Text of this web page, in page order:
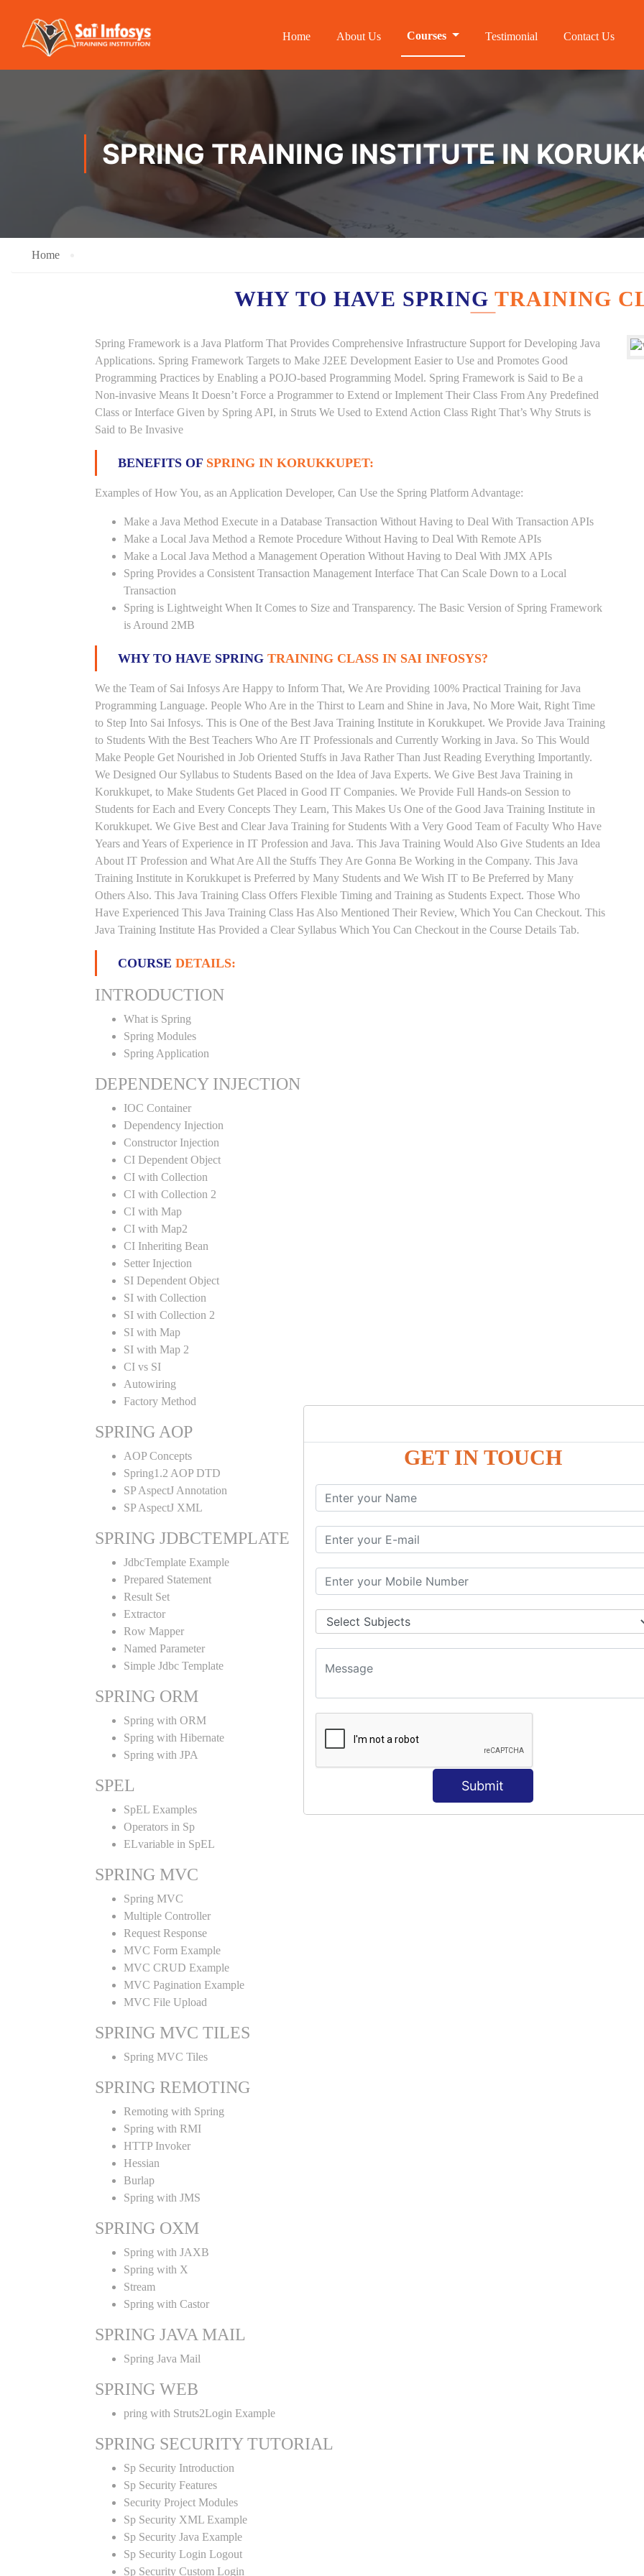
GET IN TOUCH
Submit
Home About Us Courses Testimonial Contact Us
SPRING TRAINING INSTITUTE IN
Home
WHY TO HAVE SPRING TRAINING
Spring Framework is a Java Platform That Provides Comprehensive Infrastructure Support for Developing Java
Applications. Spring Framework Targets to Make J2EE Development Easier to Use and Promotes Good
Programming Practices by Enabling a POJO-based Programming Model. Spring Framework is Said to Be a
Non-invasive Means It Doesn’t Force a Programmer to Extend or Implement Their Class From Any Predefined
Class or Interface Given by Spring API, in Struts We Used to Extend Action Class Right That’s Why Struts is
Said to Be Invasive
BENEFITS OF SPRING IN KORUKKUPET:
Examples of How You, as an Application Developer, Can Use the Spring Platform Advantage:
Make a Java Method Execute in a Database Transaction Without Having to Deal With Transaction APIs
Make a Local Java Method a Remote Procedure Without Having to Deal With Remote APIs
Make a Local Java Method a Management Operation Without Having to Deal With JMX APIs
Spring Provides a Consistent Transaction Management Interface That Can Scale Down to a Local
Transaction
Spring is Lightweight When It Comes to Size and Transparency. The Basic Version of Spring Framework
is Around 2MB
WHY TO HAVE SPRING TRAINING CLASS IN SAI INFOSYS?
We the Team of Sai Infosys Are Happy to Inform That, We Are Providing 100% Practical Training for Java
Programming Language. People Who Are in the Thirst to Learn and Shine in Java, No More Wait, Right Time
to Step Into Sai Infosys. This is One of the Best Java Training Institute in Korukkupet. We Provide Java Training
to Students With the Best Teachers Who Are IT Professionals and Currently Working in Java. So This Would
Make People Get Nourished in Job Oriented Stuffs in Java Rather Than Just Reading Everything Importantly.
We Designed Our Syllabus to Students Based on the Idea of Java Experts. We Give Best Java Training in
Korukkupet, to Make Students Get Placed in Good IT Companies. We Provide Full Hands-on Session to
Students for Each and Every Concepts They Learn, This Makes Us One of the Good Java Training Institute in
Korukkupet. We Give Best and Clear Java Training for Students With a Very Good Team of Faculty Who Have
Years and Years of Experience in IT Profession and Java. This Java Training Would Also Give Students an Idea
About IT Profession and What Are All the Stuffs They Are Gonna Be Working in the Company. This Java
Training Institute in Korukkupet is Preferred by Many Students and We Wish IT to Be Preferred by Many
Others Also. This Java Training Class Offers Flexible Timing and Training as Students Expect. Those Who
Have Experienced This Java Training Class Has Also Mentioned Their Review, Which You Can Checkout. This
Java Training Institute Has Provided a Clear Syllabus Which You Can Checkout in the Course Details Tab.
COURSE DETAILS:
INTRODUCTION
What is Spring
Spring Modules
Spring Application
DEPENDENCY INJECTION
IOC Container
Dependency Injection
Constructor Injection
CI Dependent Object
CI with Collection
CI with Collection 2
CI with Map
CI with Map2
CI Inheriting Bean
Setter Injection
SI Dependent Object
SI with Collection
SI with Collection 2
SI with Map
SI with Map 2
CI vs SI
Autowiring
Factory Method
SPRING AOP
AOP Concepts
Spring1.2 AOP DTD
SP AspectJ Annotation
SP AspectJ XML
SPRING JDBCTEMPLATE
JdbcTemplate Example
Prepared Statement
Result Set
Extractor
Row Mapper
Named Parameter
Simple Jdbc Template
SPRING ORM
Spring with ORM
Spring with Hibernate
Spring with JPA
SPEL
SpEL Examples
Operators in Sp
ELvariable in SpEL
SPRING MVC
Spring MVC
Multiple Controller
Request Response
MVC Form Example
MVC CRUD Example
MVC Pagination Example
MVC File Upload
SPRING MVC TILES
Spring MVC Tiles
SPRING REMOTING
Remoting with Spring
Spring with RMI
HTTP Invoker
Hessian
Burlap
Spring with JMS
SPRING OXM
Spring with JAXB
Spring with X
Stream
Spring with Castor
SPRING JAVA MAIL
Spring Java Mail
SPRING WEB
pring with Struts2Login Example
SPRING SECURITY TUTORIAL
Sp Security Introduction
Sp Security Features
Security Project Modules
Sp Security XML Example
Sp Security Java Example
Sp Security Login Logout
Sp Security Custom Login